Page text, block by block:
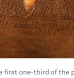
first one-third of the